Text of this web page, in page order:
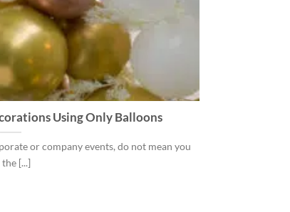
Using Only Balloons
or company events, do not mean you
the [...]